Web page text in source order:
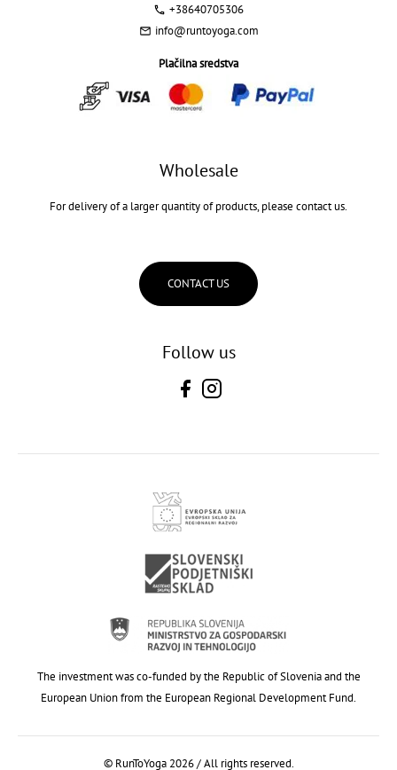
+38640705306
info@runtoyoga.com
Plačilna sredstva
Wholesale
For delivery of a larger quantity of products, please contact us.
CONTACT US
Follow us
The investment was co-funded by the Republic of Slovenia and the
European Union from the European Regional Development Fund.
© RunToYoga 2026 / All rights reserved.